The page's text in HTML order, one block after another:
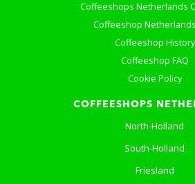
Coffeeshops Netherlands
Coffeeshop
Coffeeshop History
Coffeeshop FAQ
Cookie Policy
COFFEESHOPS
North-Holland
South-Holland
Friesland